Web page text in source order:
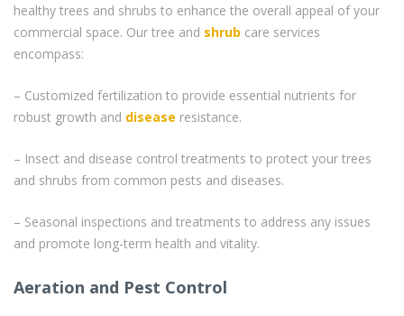
healthy trees and shrubs to enhance the overall appeal of your
commercial space. Our tree and shrub care services
encompass:
– Customized fertilization to provide essential nutrients for
robust growth and disease resistance.
– Insect and disease control treatments to protect your trees
and shrubs from common pests and diseases.
– Seasonal inspections and treatments to address any issues
and promote long-term health and vitality.
Aeration and Pest Control